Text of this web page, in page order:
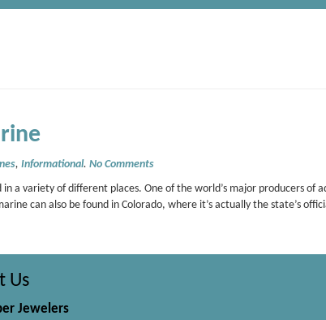
, Informational. No Comments
a variety of different places. One of the world’s major producers of
can also be found in Colorado, where it’s actually the state’s
Us
Jewelers